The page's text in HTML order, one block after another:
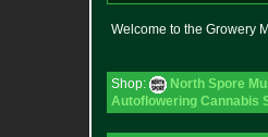
Welcome to the Growery
Shop: North Spore
Autoflowering Cannabis